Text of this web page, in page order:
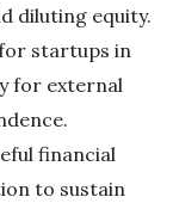
diluting equity.
startups in
for external
financial
to sustain